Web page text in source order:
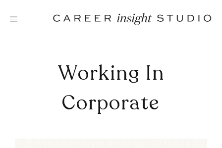
Working In
Corporate